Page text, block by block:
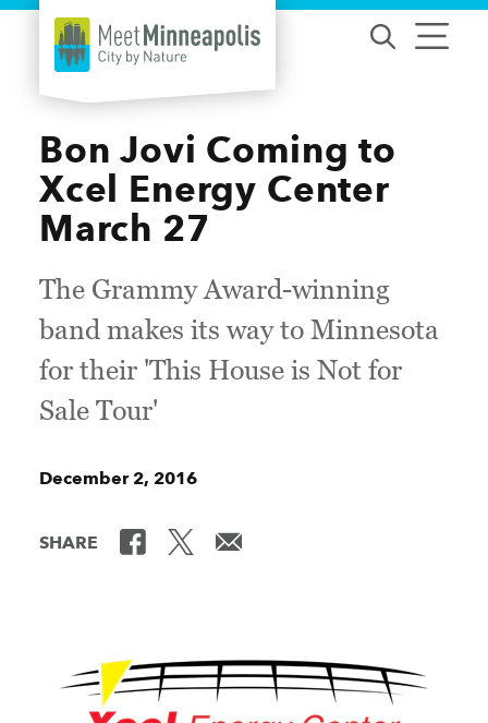
Skip to content
Bon Jovi Coming to
Xcel Energy Center
March 27
The Grammy Award-winning
band makes its way to Minnesota
for their 'This House is Not for
Sale Tour'
December 2, 2016
SHARE